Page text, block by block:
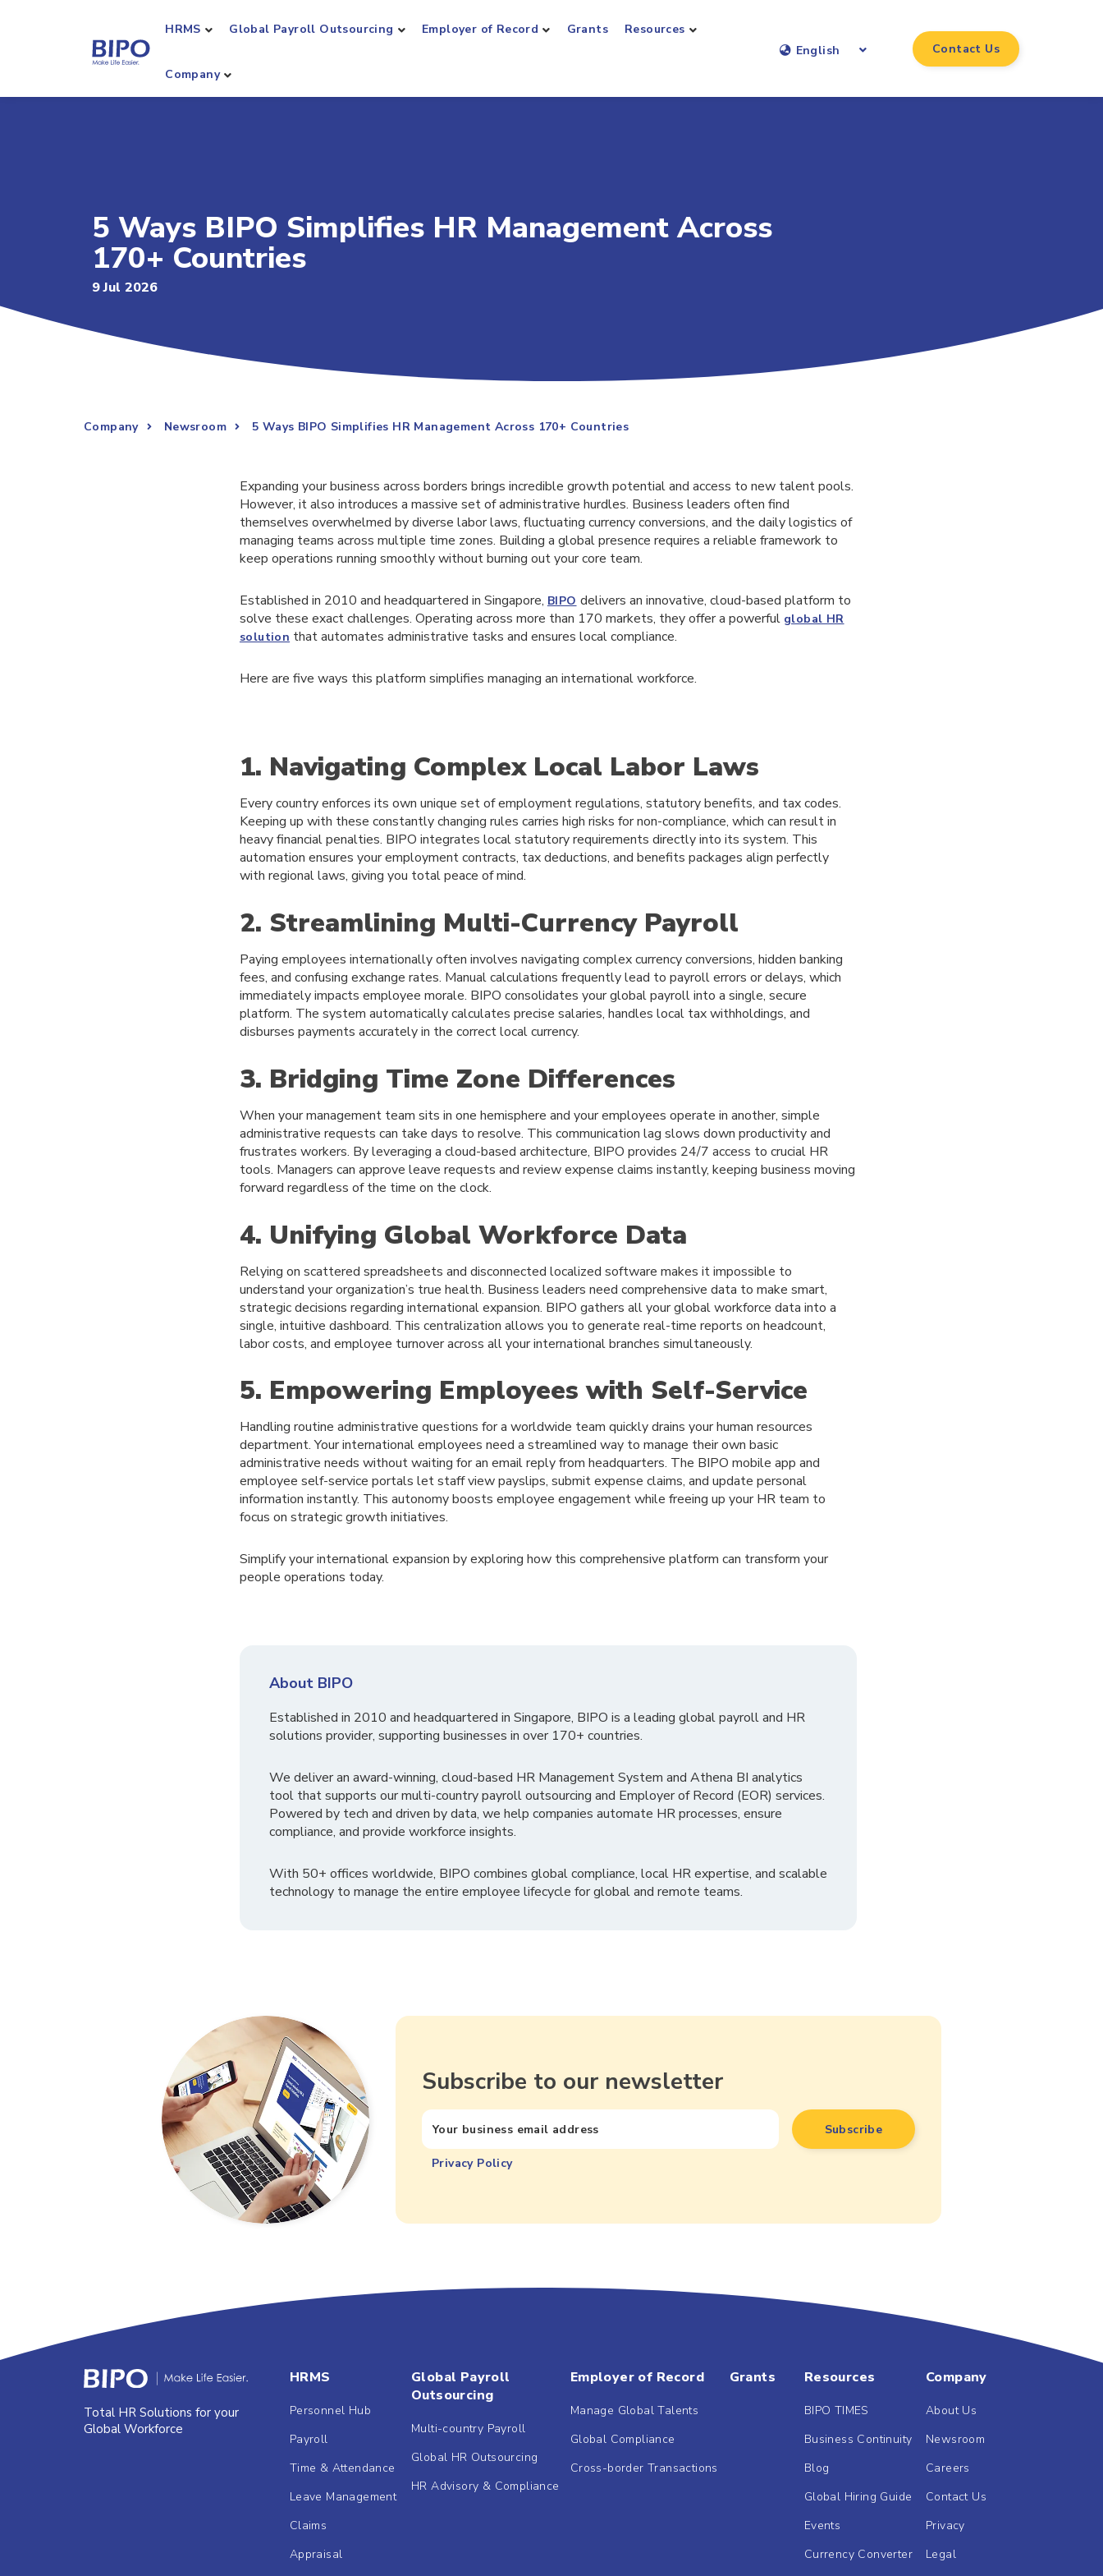
HRMS Global Payroll Outsourcing Employer of Record Grants Resources
Company
English Contact Us
5 Ways BIPO Simplifies HR Management Across
170+ Countries
9 Jul 2026
Company Newsroom 5 Ways BIPO Simplifies HR Management Across 170+ Countries
Expanding your business across borders brings incredible growth potential and access to new talent pools.
However, it also introduces a massive set of administrative hurdles. Business leaders often find
themselves overwhelmed by diverse labor laws, fluctuating currency conversions, and the daily logistics of
managing teams across multiple time zones. Building a global presence requires a reliable framework to
keep operations running smoothly without burning out your core team.
Established in 2010 and headquartered in Singapore, BIPO delivers an innovative, cloud-based platform to
solve these exact challenges. Operating across more than 170 markets, they offer a powerful global HR
solution that automates administrative tasks and ensures local compliance.
Here are five ways this platform simplifies managing an international workforce.
1. Navigating Complex Local Labor Laws
Every country enforces its own unique set of employment regulations, statutory benefits, and tax codes.
Keeping up with these constantly changing rules carries high risks for non-compliance, which can result in
heavy financial penalties. BIPO integrates local statutory requirements directly into its system. This
automation ensures your employment contracts, tax deductions, and benefits packages align perfectly
with regional laws, giving you total peace of mind.
2. Streamlining Multi-Currency Payroll
Paying employees internationally often involves navigating complex currency conversions, hidden banking
fees, and confusing exchange rates. Manual calculations frequently lead to payroll errors or delays, which
immediately impacts employee morale. BIPO consolidates your global payroll into a single, secure
platform. The system automatically calculates precise salaries, handles local tax withholdings, and
disburses payments accurately in the correct local currency.
3. Bridging Time Zone Differences
When your management team sits in one hemisphere and your employees operate in another, simple
administrative requests can take days to resolve. This communication lag slows down productivity and
frustrates workers. By leveraging a cloud-based architecture, BIPO provides 24/7 access to crucial HR
tools. Managers can approve leave requests and review expense claims instantly, keeping business moving
forward regardless of the time on the clock.
4. Unifying Global Workforce Data
Relying on scattered spreadsheets and disconnected localized software makes it impossible to
understand your organization’s true health. Business leaders need comprehensive data to make smart,
strategic decisions regarding international expansion. BIPO gathers all your global workforce data into a
single, intuitive dashboard. This centralization allows you to generate real-time reports on headcount,
labor costs, and employee turnover across all your international branches simultaneously.
5. Empowering Employees with Self-Service
Handling routine administrative questions for a worldwide team quickly drains your human resources
department. Your international employees need a streamlined way to manage their own basic
administrative needs without waiting for an email reply from headquarters. The BIPO mobile app and
employee self-service portals let staff view payslips, submit expense claims, and update personal
information instantly. This autonomy boosts employee engagement while freeing up your HR team to
focus on strategic growth initiatives.
Simplify your international expansion by exploring how this comprehensive platform can transform your
people operations today.
About BIPO
Established in 2010 and headquartered in Singapore, BIPO is a leading global payroll and HR
solutions provider, supporting businesses in over 170+ countries.
We deliver an award-winning, cloud-based HR Management System and Athena BI analytics
tool that supports our multi-country payroll outsourcing and Employer of Record (EOR) services.
Powered by tech and driven by data, we help companies automate HR processes, ensure
compliance, and provide workforce insights.
With 50+ offices worldwide, BIPO combines global compliance, local HR expertise, and scalable
technology to manage the entire employee lifecycle for global and remote teams.
Subscribe to our newsletter
Privacy Policy
Total HR Solutions for your
Global Workforce
HRMS
Personnel Hub
Payroll
Time & Attendance
Leave Management
Claims
Appraisal
Global Payroll
Outsourcing
Multi-country Payroll
Global HR Outsourcing
HR Advisory & Compliance
Employer of Record
Manage Global Talents
Global Compliance
Cross-border Transactions
Grants Resources
BIPO TIMES
Business Continuity
Blog
Global Hiring Guide
Events
Currency Converter
Company
About Us
Newsroom
Careers
Contact Us
Privacy
Legal